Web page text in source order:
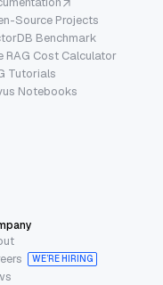
Source Projects
Benchmark
RAG Cost Calculator
Tutorials
Notebooks
WE’RE HIRING